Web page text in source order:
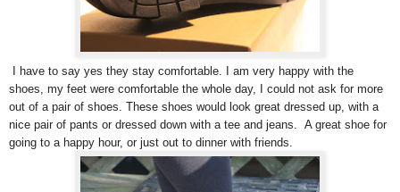
I have to say yes they stay comfortable. I am very happy with the
shoes, my feet were comfortable the whole day, I could not ask for more
out of a pair of shoes. These shoes would look great dressed up, with a
nice pair of pants or dressed down with a tee and jeans. A great shoe for
going to a happy hour, or just out to dinner with friends.